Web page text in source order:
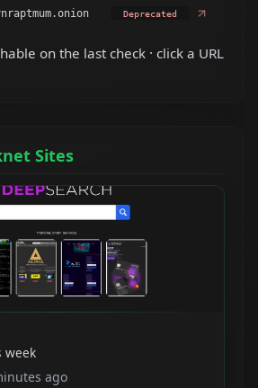
Deprecated
on the last check · click a URL
Sites
week
ago